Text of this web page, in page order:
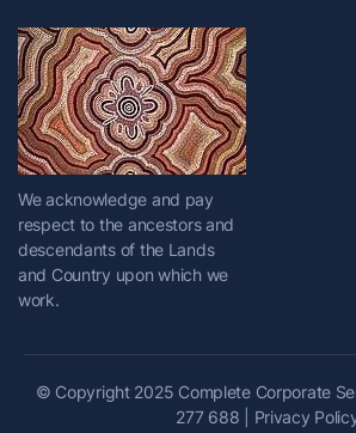
We acknowledge and pay
respect to the ancestors and
descendants of the Lands
and Country upon which we
work.
© Copyright 2025 Complete Corporate
277 688 | Privacy